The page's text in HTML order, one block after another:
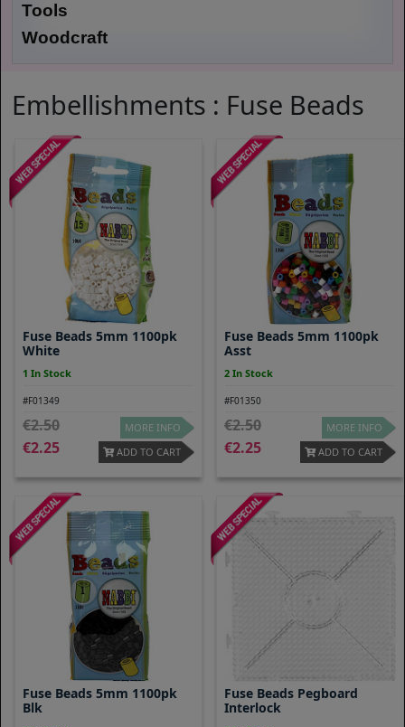
Tools
Woodcraft
Embellishments : Fuse Beads
Fuse Beads 5mm 1100pk
White
1 In Stock
#F01349
2.50
2.25
MORE INFO
ADD TO CART
Fuse Beads 5mm 1100pk
Asst
2 In Stock
#F01350
2.50
2.25
MORE INFO
ADD TO CART
Fuse Beads 5mm 1100pk
Blk
Fuse Beads Pegboard
Interlock